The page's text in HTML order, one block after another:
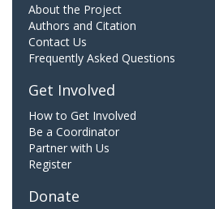
About the Project
Authors and Citation
Contact Us
Frequently Asked Questions
Get Involved
How to Get Involved
Be a Coordinator
Partner with Us
Register
Donate